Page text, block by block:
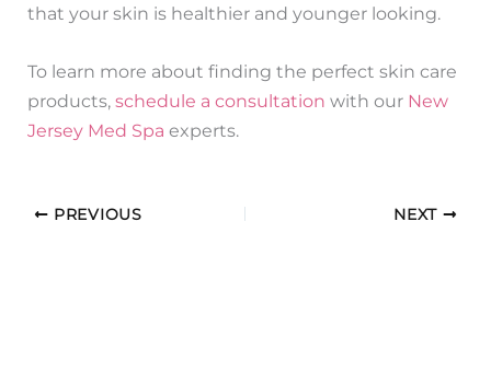
that your skin is healthier and younger looking.
To learn more about finding the perfect skin care
products,schedule a consultation with our New
Jersey Med Spa experts.
PREVIOUS NEXT